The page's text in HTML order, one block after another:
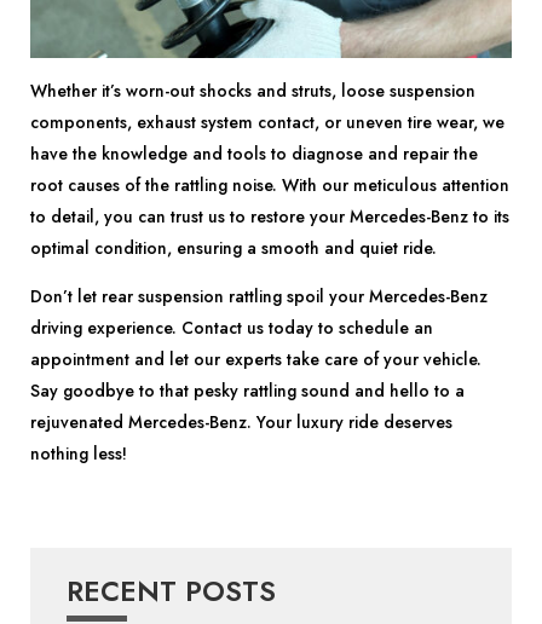
Whether it’s worn-out shocks and struts, loose suspension
components, exhaust system contact, or uneven tire wear, we
have the knowledge and tools to diagnose and repair the
root causes of the rattling noise. With our meticulous attention
to detail, you can trust us to restore your Mercedes-Benz to its
optimal condition, ensuring a smooth and quiet ride.
Don’t let rear suspension rattling spoil your Mercedes-Benz
driving experience. Contact us today to schedule an
appointment and let our experts take care of your vehicle.
Say goodbye to that pesky rattling sound and hello to a
rejuvenated Mercedes-Benz. Your luxury ride deserves
nothing less!
RECENT POSTS